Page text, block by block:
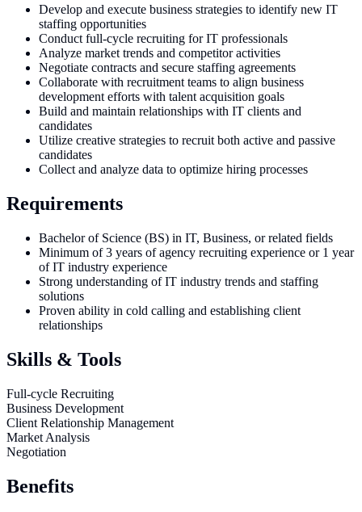
Develop and execute business strategies to identify new IT
staffing opportunities
Conduct full-cycle recruiting for IT professionals
Analyze market trends and competitor activities
Negotiate contracts and secure staffing agreements
Collaborate with recruitment teams to align business
development efforts with talent acquisition goals
Build and maintain relationships with IT clients and
candidates
Utilize creative strategies to recruit both active and passive
candidates
Collect and analyze data to optimize hiring processes
Requirements
Bachelor of Science (BS) in IT, Business, or related fields
Minimum of 3 years of agency recruiting experience or 1 year
of IT industry experience
Strong understanding of IT industry trends and staffing
solutions
Proven ability in cold calling and establishing client
relationships
Skills & Tools
Full-cycle Recruiting
Business Development
Client Relationship Management
Market Analysis
Negotiation
Benefits